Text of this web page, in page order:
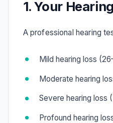
1. Your
A professional hearing
Mild hearing loss
Moderate hearing
Severe hearing loss
Profound hearing